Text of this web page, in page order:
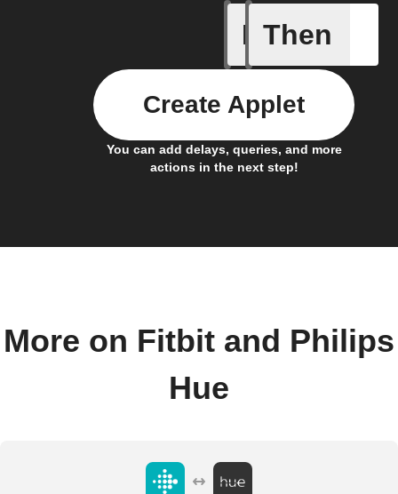
If
Daily
Then
You can add delays, queries, and more
actions in the next step!
Create Applet
More on Fitbit and Philips
Hue